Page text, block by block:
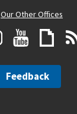
Our Other Offices
Feedback